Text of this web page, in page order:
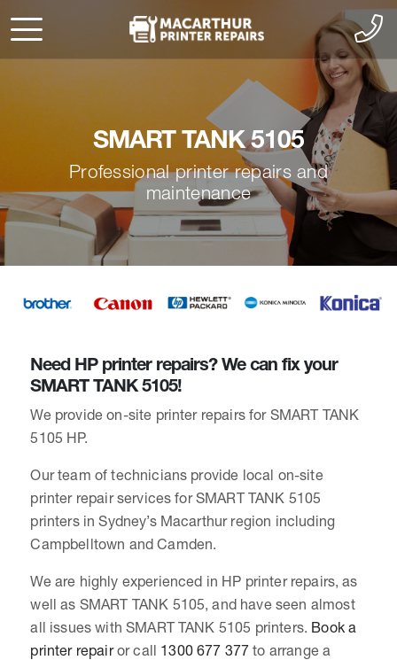
SMART TANK 5105
Professional printer repairs and
maintenance
Need HP printer repairs? We can fix your
SMART TANK 5105!
We provide on-site printer repairs for SMART TANK
5105 HP.
Our team of technicians provide local on-site
printer repair services for SMART TANK 5105
printers in Sydney’s Macarthur region including
Campbelltown and Camden.
We are highly experienced in HP printer repairs, as
well as SMART TANK 5105, and have seen almost
all issues with SMART TANK 5105 printers. Book a
printer repairor call 1300 677 377 to arrange a